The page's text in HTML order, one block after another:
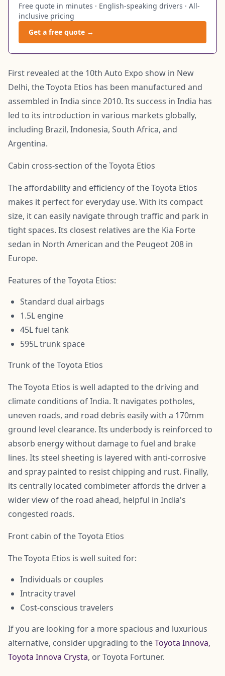
Free quote in minutes · English-speaking drivers · All-
inclusive pricing
Get a free quote →
First revealed at the 10th Auto Expo show in New
Delhi, the Toyota Etios has been manufactured and
assembled in India since 2010. Its success in India has
led to its introduction in various markets globally,
including Brazil, Indonesia, South Africa, and
Argentina.
Cabin cross-section of the Toyota Etios
The affordability and efficiency of the Toyota Etios
makes it perfect for everyday use. With its compact
size, it can easily navigate through traffic and park in
tight spaces. Its closest relatives are the Kia Forte
sedan in North American and the Peugeot 208 in
Europe.
Features of the Toyota Etios:
Standard dual airbags
1.5L engine
45L fuel tank
595L trunk space
Trunk of the Toyota Etios
The Toyota Etios is well adapted to the driving and
climate conditions of India. It navigates potholes,
uneven roads, and road debris easily with a 170mm
ground level clearance. Its underbody is reinforced to
absorb energy without damage to fuel and brake
lines. Its steel sheeting is layered with anti-corrosive
and spray painted to resist chipping and rust. Finally,
its centrally located combimeter affords the driver a
wider view of the road ahead, helpful in India's
congested roads.
Front cabin of the Toyota Etios
The Toyota Etios is well suited for:
Individuals or couples
Intracity travel
Cost-conscious travelers
If you are looking for a more spacious and luxurious
alternative, consider upgrading to theToyota Innova,
Toyota Innova Crysta, or Toyota Fortuner.